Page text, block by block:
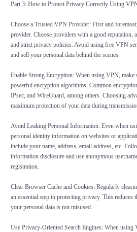
Part 3: How to Protect Privacy Correctly Using
Choose a Trusted VPN Provider: First and
provider. Choose providers with a good reputation,
and strict privacy policies. Avoid using free VPN
and sell your personal data behind the scenes.
Enable Strong Encryption: When using VPN, make
powerful encryption algorithms. Common
IPsec, and WireGuard, among others. Choosing
maximum protection of your data during
Avoid Leaking Personal Information: Even when
personal identity information on websites or
include your name, address, email address, etc.
information disclosure and use anonymous
registration.
Clear Browser Cache and Cookies: Regularly
an essential step in protecting privacy. This reduces
your personal data is not misused.
Use Privacy-Oriented Search Engines: When